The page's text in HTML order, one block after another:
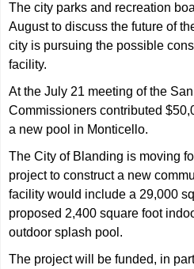
The city parks and recreation
August to discuss the future of
city is pursuing the possible
facility.
At the July 21 meeting of the
Commissioners contributed
a new pool in Monticello.
The City of Blanding is moving
project to construct a new
facility would include a 29,000
proposed 2,400 square foot
outdoor splash pool.
The project will be funded, in